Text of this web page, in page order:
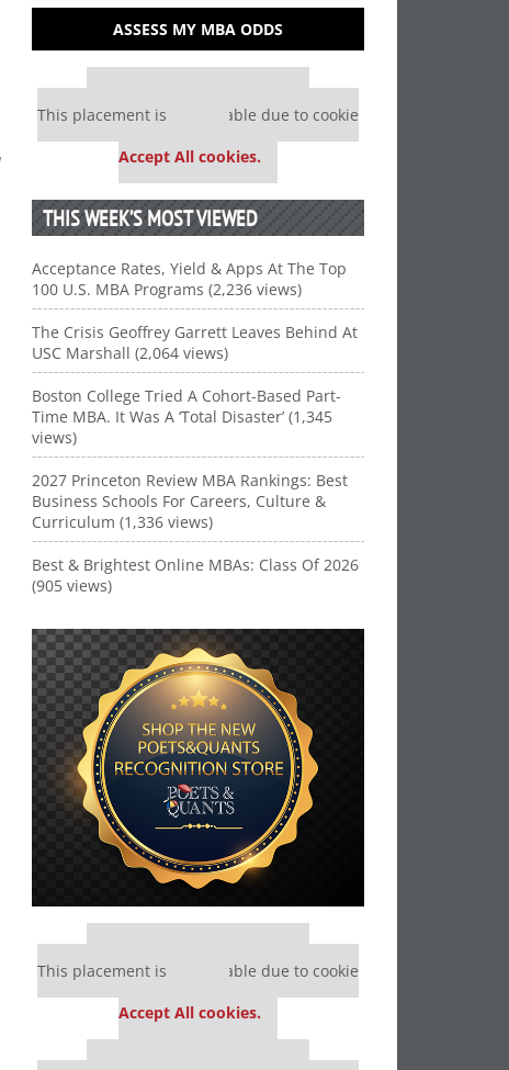
ASSESS MY MBA ODDS
Our partners keep P&Q free
This placement is unavailable due to cookie
Accept All cookies.
THIS WEEK’S MOST VIEWED
Acceptance Rates, Yield & Apps At The Top
100 U.S. MBA Programs (2,236 views)
The Crisis Geoffrey Garrett Leaves Behind At
USC Marshall (2,064 views)
Boston College Tried A Cohort-Based Part-
Time MBA. It Was A ‘Total Disaster’ (1,345
views)
2027 Princeton Review MBA Rankings: Best
Business Schools For Careers, Culture &
Curriculum (1,336 views)
Best & Brightest Online MBAs: Class Of 2026
(905 views)
Our partners keep P&Q free
This placement is unavailable due to cookie
Accept All cookies.